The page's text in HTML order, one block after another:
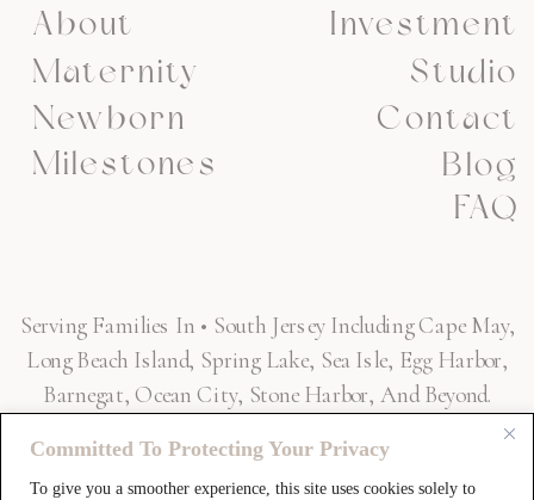
Committed To Protecting Your Privacy
To give you a smoother experience, this site uses cookies solely to
Investment
Newborn
Maternity
About
Studio
Serving Families In • South Jersey Including Cape May,
Long Beach Island, Spring Lake, Sea Isle, Egg Harbor,
Barnegat, Ocean City, Stone Harbor, And Beyond.
Milestones Blog
Contact
FAQ